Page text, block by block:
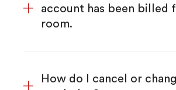
account has been billed
room.
How do I cancel or